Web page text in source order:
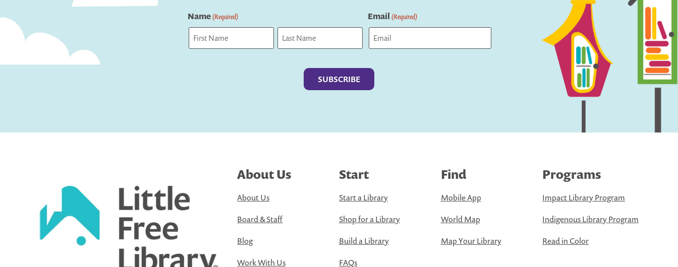
Name(Required) Email (Required)
About Us
About Us
Board & Staff
Blog
Work With Us
Start
Start a Library
Shop for a Library
Build a Library
FAQs
Find
Mobile App
World Map
Map Your Library
Programs
Impact Library Program
Indigenous Library Program
Read in Color